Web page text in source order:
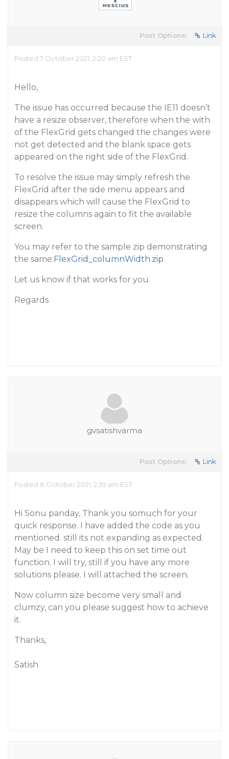
Post Options: Link
Posted 7 October 2021, 2:20 am EST
Hello,
The issue has occurred because the IE11 doesn’t
have a resize observer, therefore when the with
of the FlexGrid gets changed the changes were
not get detected and the blank space gets
appeared on the right side of the FlexGrid.
To resolve the issue may simply refresh the
FlexGrid after the side menu appears and
disappears which will cause the FlexGrid to
resize the columns again to fit the available
screen.
You may refer to the sample zip demonstrating
the same:FlexGrid_columnWidth.zip
Let us know if that works for you.
Regards
gvsatishvarma
Post Options: Link
Posted 8 October 2021, 2:59 am EST
Hi Sonu panday, Thank you somuch for your
quick response. I have added the code as you
mentioned. still its not expanding as expected.
May be I need to keep this on set time out
function. I will try, still if you have any more
solutions please. I will attached the screen.
Now column size become very small and
clumzy, can you please suggest how to achieve
it.
Thanks,
Satish